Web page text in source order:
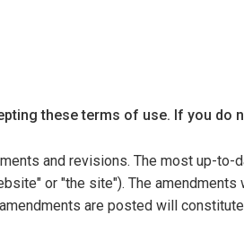
these terms of use. If you do
and revisions. The most up-
or "the site"). The
are posted will